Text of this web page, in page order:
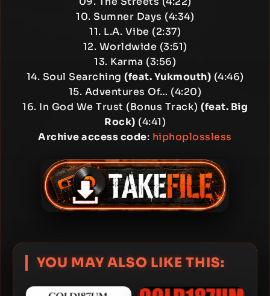
10. Sumner Days (4:34)
11. L.A. Vibe (2:37)
12. Worldwide (3:51)
13. Karma (3:56)
14. Soul Searching (feat. Yukmouth) (4:46)
15. Adventures Of… (4:20)
16. In God We Trust (Bonus Track) (feat. Big
Rock) (4:41)
Archive access code: hiphoplossless
YOU MAY ALSO LIKE THIS: